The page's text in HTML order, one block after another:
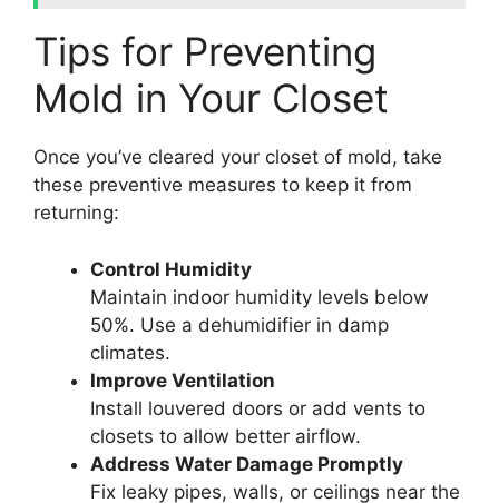
Tips for Preventing
Mold in Your Closet
Once you’ve cleared your closet of mold, take
these preventive measures to keep it from
returning:
Control Humidity
Maintain indoor humidity levels below
50%. Use a dehumidifier in damp
climates.
Improve Ventilation
Install louvered doors or add vents to
closets to allow better airflow.
Address Water Damage Promptly
Fix leaky pipes, walls, or ceilings near the